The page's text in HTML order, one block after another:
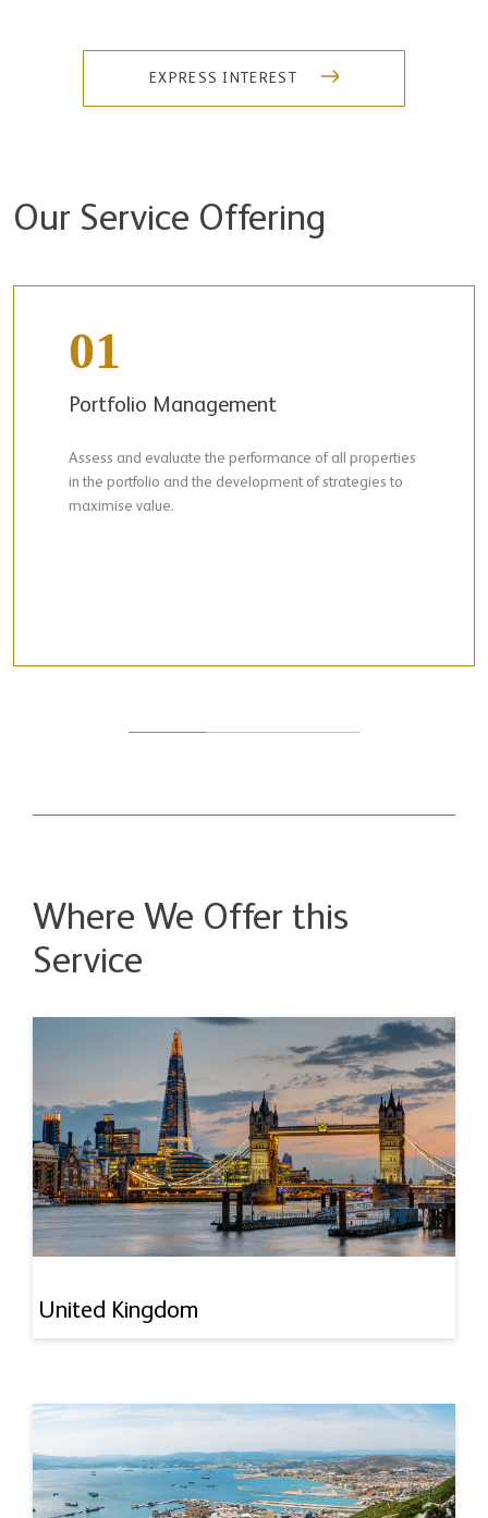
EXPRESS INTEREST
Our Service Offering
01
Portfolio Management
Assess and evaluate the performance of all properties
in the portfolio and the development of strategies to
maximise value.
Where We Offer this
Service
United Kingdom